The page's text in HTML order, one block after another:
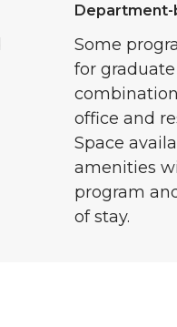
Some
for
office and
Space
amenities
program
of stay.